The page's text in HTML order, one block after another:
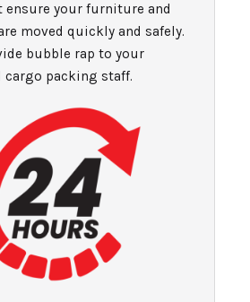
ensure your furniture and
moved quickly and safely.
bubble rap to your
cargo packing staff.